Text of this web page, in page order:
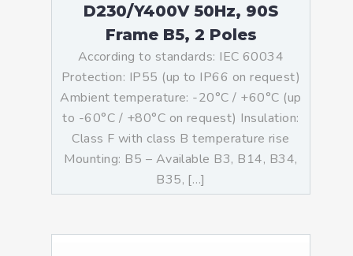
D230/Y400V 50Hz, 90S
Frame B5, 2 Poles
According to standards: IEC 60034
Protection: IP55 (up to IP66 on request)
Ambient temperature: -20°C / +60°C (up
to -60°C / +80°C on request) Insulation:
Class F with class B temperature rise
Mounting: B5 – Available B3, B14, B34,
B35, […]